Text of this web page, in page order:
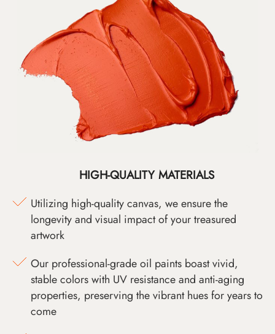
HIGH-QUALITY MATERIALS
Utilizing high-quality canvas, we ensure the
longevity and visual impact of your treasured
artwork
Our professional-grade oil paints boast vivid,
stable colors with UV resistance and anti-aging
properties, preserving the vibrant hues for years to
come